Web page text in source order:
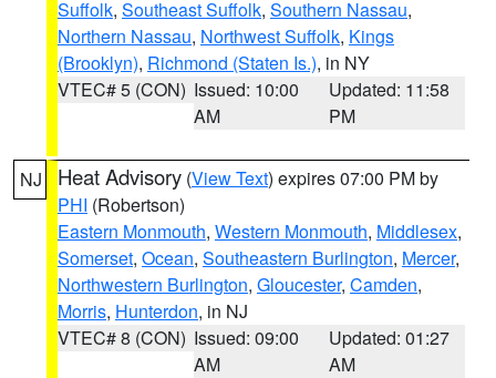
Suffolk, Southeast Suffolk, Southern Nassau,
Northern Nassau, Northwest Suffolk, Kings
(Brooklyn), Richmond (Staten Is.), in NY
VTEC# 5 (CON) Issued: 10:00
AM
Updated: 11:58
PM
NJ Heat Advisory (View Text) expires 07:00 PM by
PHI (Robertson)
Eastern Monmouth, Western Monmouth, Middlesex,
Somerset, Ocean, Southeastern Burlington, Mercer,
Northwestern Burlington, Gloucester, Camden,
Morris, Hunterdon, in NJ
VTEC# 8 (CON) Issued: 09:00
AM
Updated: 01:27
AM